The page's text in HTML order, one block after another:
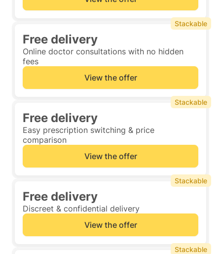
Free delivery
Online doctor consultations with no hidden
fees
View the offer
Stackable
Free delivery
Easy prescription switching & price
comparison
View the offer
Stackable
Free delivery
Discreet & confidential delivery
View the offer
Stackable
Stackable